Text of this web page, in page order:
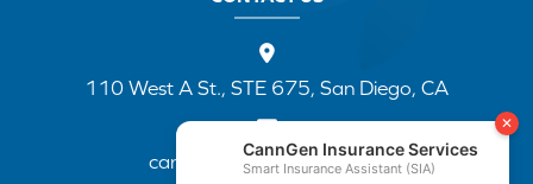
110 West A St., STE 675, San Diego, CA
cannapp@canngenins.com